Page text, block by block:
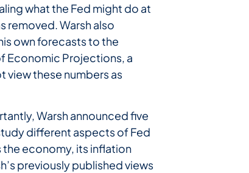
what the Fed might do at
removed. Warsh also
own forecasts to the
Economic Projections, a
view these numbers as
Warsh announced five
different aspects of Fed
the economy, its inflation
previously published views